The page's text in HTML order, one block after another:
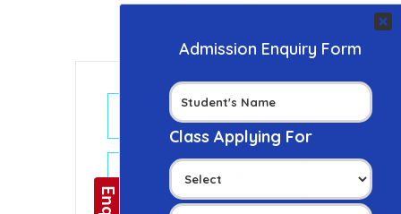
+ Add to Google Calendar
+ iCal / Outlook export